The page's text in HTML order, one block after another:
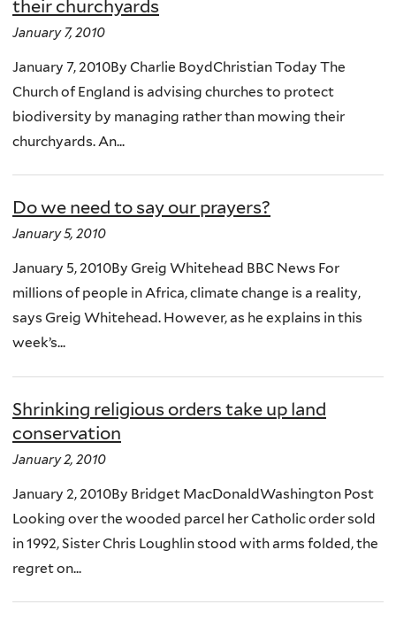
their churchyards
January 7, 2010
January 7, 2010By Charlie BoydChristian Today The
Church of England is advising churches to protect
biodiversity by managing rather than mowing their
churchyards. An...
Do we need to say our prayers?
January 5, 2010
January 5, 2010By Greig Whitehead BBC News For
millions of people in Africa, climate change is a reality,
says Greig Whitehead. However, as he explains in this
week’s...
Shrinking religious orders take up land
conservation
January 2, 2010
January 2, 2010By Bridget MacDonaldWashington Post
Looking over the wooded parcel her Catholic order sold
in 1992, Sister Chris Loughlin stood with arms folded, the
regret on...